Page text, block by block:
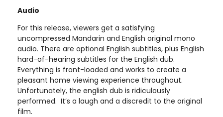
Audio
For this release, viewers get a satisfying
uncompressed Mandarin and English original mono
audio. There are optional English subtitles, plus English
hard-of-hearing subtitles for the English dub.
Everything is front-loaded and works to create a
pleasant home viewing experience throughout.
Unfortunately, the english dub is ridiculously
performed. It’s a laugh and a discredit to the original
film.